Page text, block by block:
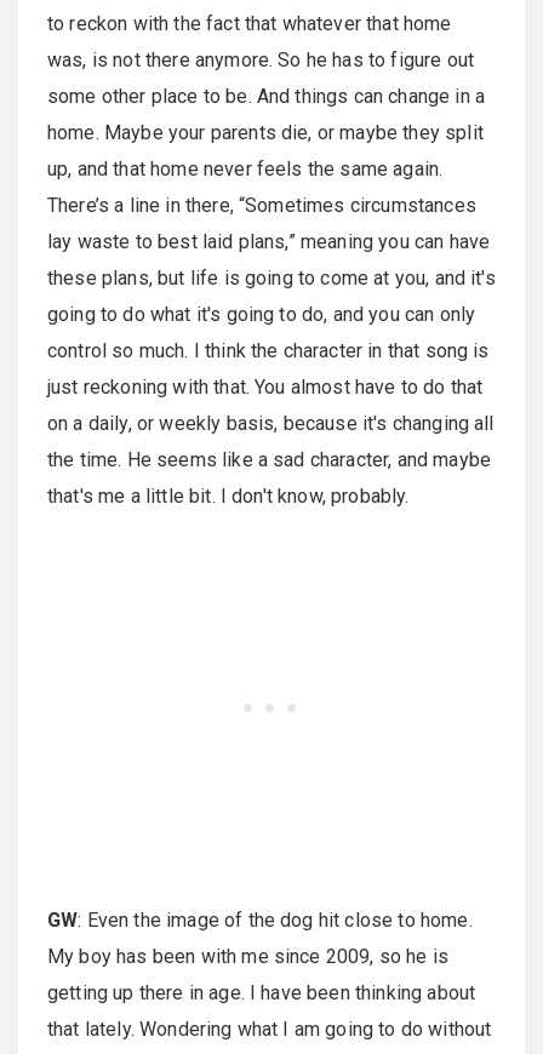
to reckon with the fact that whatever that home
was, is not there anymore. So he has to figure out
some other place to be. And things can change in a
home. Maybe your parents die, or maybe they split
up, and that home never feels the same again.
There’s a line in there, “Sometimes circumstances
lay waste to best laid plans,” meaning you can have
these plans, but life is going to come at you, and it's
going to do what it's going to do, and you can only
control so much. I think the character in that song is
just reckoning with that. You almost have to do that
on a daily, or weekly basis, because it's changing all
the time. He seems like a sad character, and maybe
that's me a little bit. I don't know, probably.
GW: Even the image of the dog hit close to home.
My boy has been with me since 2009, so he is
getting up there in age. I have been thinking about
that lately. Wondering what I am going to do without